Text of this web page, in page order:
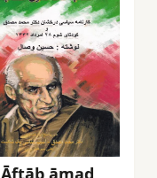
Āftāb āmad